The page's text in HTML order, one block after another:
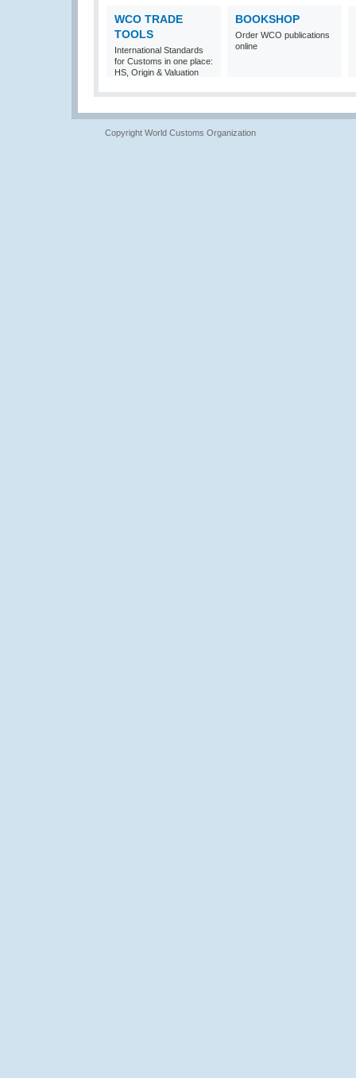
WCO TRADE
TOOLS
International Standards
for Customs in one place:
HS, Origin & Valuation
BOOKSHOP
Order WCO publications
online
Copyright World Customs Organization